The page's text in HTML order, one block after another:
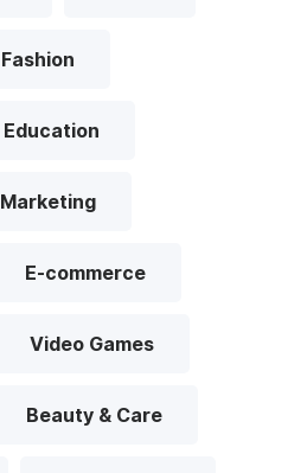
Fashion
Education
Marketing
E-commerce
Video Games
Beauty & Care